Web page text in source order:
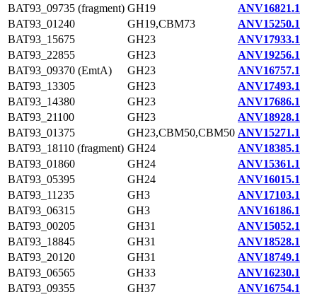
BAT93_09735 (fragment) GH19
ANV16821.1
BAT93_01240
GH19,CBM73
ANV15250.1
BAT93_15675
GH23
ANV17933.1
BAT93_22855
GH23
ANV19256.1
BAT93_09370 (EmtA)
GH23
ANV16757.1
BAT93_13305
GH23
ANV17493.1
BAT93_14380
GH23
ANV17686.1
BAT93_21100
GH23
ANV18928.1
BAT93_01375
GH23,CBM50,CBM50 ANV15271.1
BAT93_18110 (fragment) GH24
ANV18385.1
BAT93_01860
GH24
ANV15361.1
BAT93_05395
GH24
ANV16015.1
BAT93_11235
GH3
ANV17103.1
BAT93_06315
GH3
ANV16186.1
BAT93_00205
GH31
ANV15052.1
BAT93_18845
GH31
ANV18528.1
BAT93_20120
GH31
ANV18749.1
BAT93_06565
GH33
ANV16230.1
BAT93_09355
GH37
ANV16754.1